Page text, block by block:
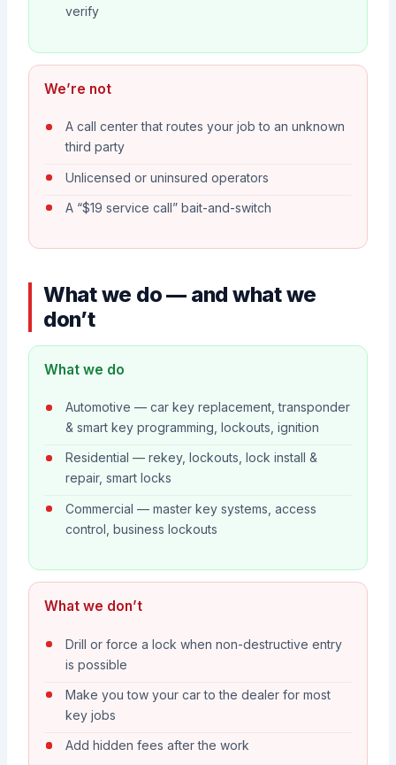
verify
We’re not
A call center that routes your job to an unknown
third party
Unlicensed or uninsured operators
A “$19 service call” bait-and-switch
What we do — and what we
don’t
What we do
Automotive — car key replacement, transponder
& smart key programming, lockouts, ignition
Residential — rekey, lockouts, lock install &
repair, smart locks
Commercial — master key systems, access
control, business lockouts
What we don’t
Drill or force a lock when non-destructive entry
is possible
Make you tow your car to the dealer for most
key jobs
Add hidden fees after the work